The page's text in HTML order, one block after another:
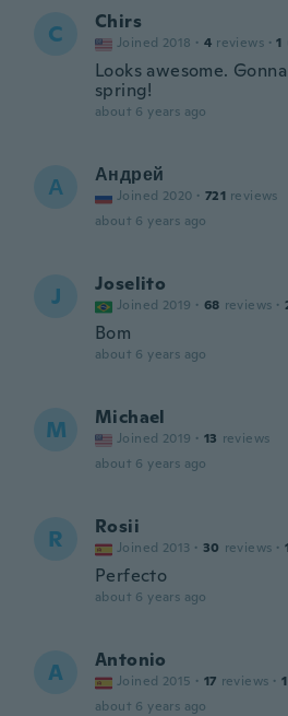
C Chirs
Joined 2018 · 4 reviews · 1
Looks awesome.
spring!
about 6 years ago
А Андрей
Joined 2020 · 721 reviews
about 6 years ago
J Joselito
Joined 2019 · 68 reviews ·
Bom
about 6 years ago
M Michael
Joined 2019 · 13 reviews
about 6 years ago
R Rosii
Joined 2013 · 30 reviews ·
Perfecto
about 6 years ago
A Antonio
Joined 2015 · 17 reviews · 1
about 6 years ago